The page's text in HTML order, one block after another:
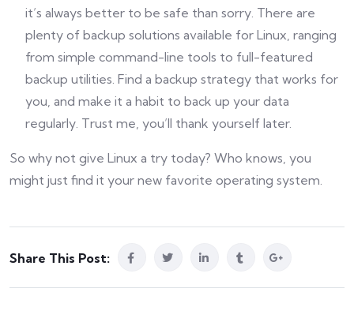
it’s always better to be safe than sorry. There are
plenty of backup solutions available for Linux, ranging
from simple command-line tools to full-featured
backup utilities. Find a backup strategy that works for
you, and make it a habit to back up your data
regularly. Trust me, you’ll thank yourself later.
So why not give Linux a try today? Who knows, you
might just find it your new favorite operating system.
Share This Post: